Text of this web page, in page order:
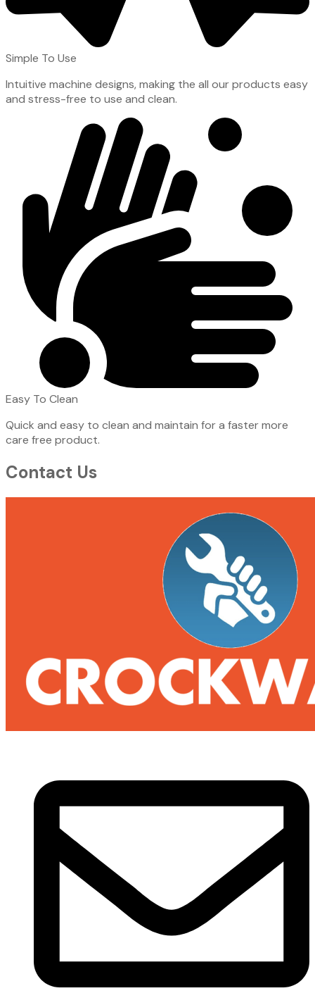
Simple To Use
Intuitive machine designs, making the all our products easy
and stress-free to use and clean.
Easy To Clean
Quick and easy to clean and maintain for a faster more
care free product.
Contact Us